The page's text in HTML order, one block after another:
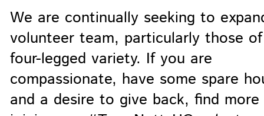
We are continually seeking to
volunteer team, particularly those
four-legged variety. If you are
compassionate, have some spare
and a desire to give back, find